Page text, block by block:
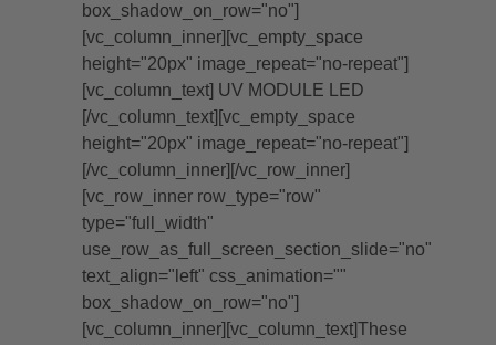
box_shadow_on_row="no"]
[vc_column_inner][vc_empty_space
height="20px" image_repeat="no-repeat"]
[vc_column_text] UV MODULE LED
[/vc_column_text][vc_empty_space
height="20px" image_repeat="no-repeat"]
[/vc_column_inner][/vc_row_inner]
[vc_row_inner row_type="row"
type="full_width"
use_row_as_full_screen_section_slide="no"
text_align="left" css_animation=""
box_shadow_on_row="no"]
[vc_column_inner][vc_column_text]These